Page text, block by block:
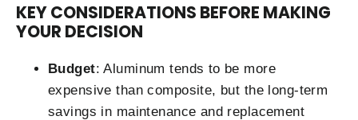
KEY CONSIDERATIONS BEFORE MAKING
YOUR DECISION
Budget: Aluminum tends to be more
expensive than composite, but the long-term
savings in maintenance and replacement